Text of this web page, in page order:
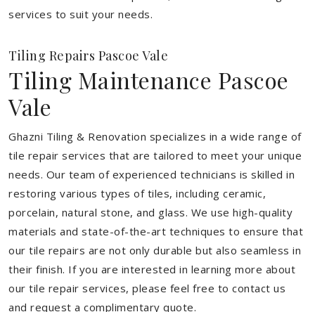
services to suit your needs.
Tiling Repairs Pascoe Vale
Tiling Maintenance Pascoe
Vale
Ghazni Tiling & Renovation specializes in a wide range of
tile repair services that are tailored to meet your unique
needs. Our team of experienced technicians is skilled in
restoring various types of tiles, including ceramic,
porcelain, natural stone, and glass. We use high-quality
materials and state-of-the-art techniques to ensure that
our tile repairs are not only durable but also seamless in
their finish. If you are interested in learning more about
our tile repair services, please feel free to contact us
and request a complimentary quote.